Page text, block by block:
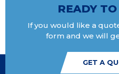
READY
If you would like a
form and we will
GET A